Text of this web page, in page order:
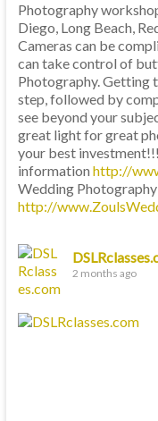
Photography
Diego, Long Beach,
Cameras can be
can take control of
Photography. Getting
step, followed by
see beyond your
great light for great
your best
information http://
Wedding
http://
2 months ago